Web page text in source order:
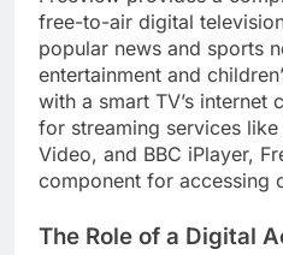
free-to-air digital
popular news and sports
entertainment and
with a smart TV’s
for streaming services
Video, and BBC iPlayer,
component for accessing
The Role of a Digital